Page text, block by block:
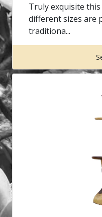
Truly exquisite
different sizes are
traditiona...